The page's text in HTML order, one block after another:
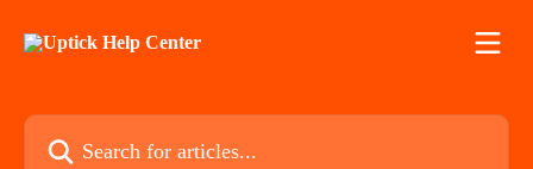
Search for articles...